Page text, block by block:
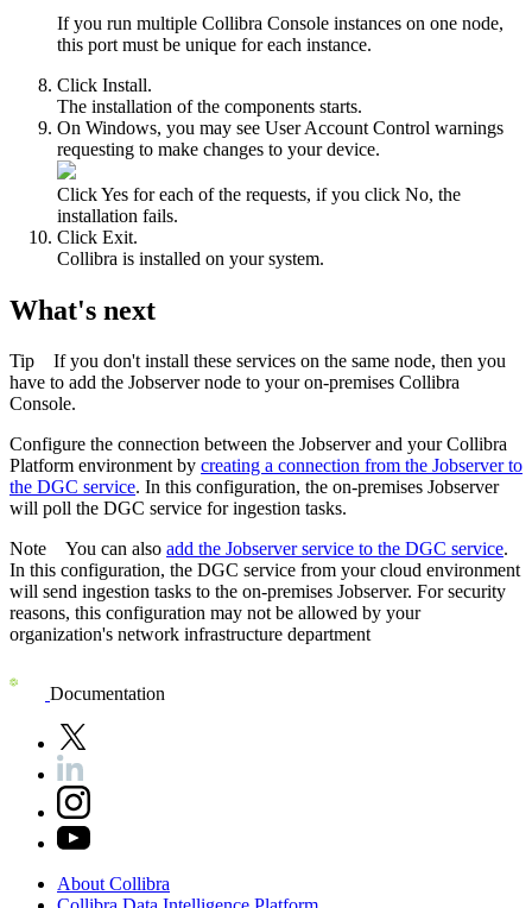
If you run multiple Collibra Console instances on one node,
this port must be unique for each instance.
Click Install.
The installation of the components starts.
On Windows, you may see User Account Control warnings
requesting to make changes to your device.
ClickYes for each of the requests, if you click No, the
installation fails.
Click Exit.
Collibra is installed on your system.
What's next
Tip If you don't install these services on the same node, then you
have to add the Jobserver node to your on-premises Collibra
Console.
Configure the connection between the Jobserver and yourCollibra
Platform environment by creating a connection from the Jobserver to
the DGC service. In this configuration, the on-premises Jobserver
will poll the DGC service for ingestion tasks.
Note You can also add the Jobserver service to the DGC service.
In this configuration, the DGC service from your cloud environment
will send ingestion tasks to the on-premises Jobserver. For security
reasons, this configuration may not be allowed by your
organization's network infrastructure department
Documentation
About Collibra